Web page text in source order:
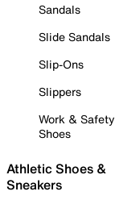
Sandals
Slide Sandals
Slip-Ons
Slippers
Work & Safety
Shoes
Athletic Shoes &
Sneakers